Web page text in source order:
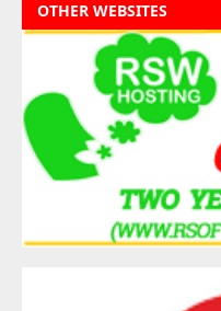
OTHER WEBSITES